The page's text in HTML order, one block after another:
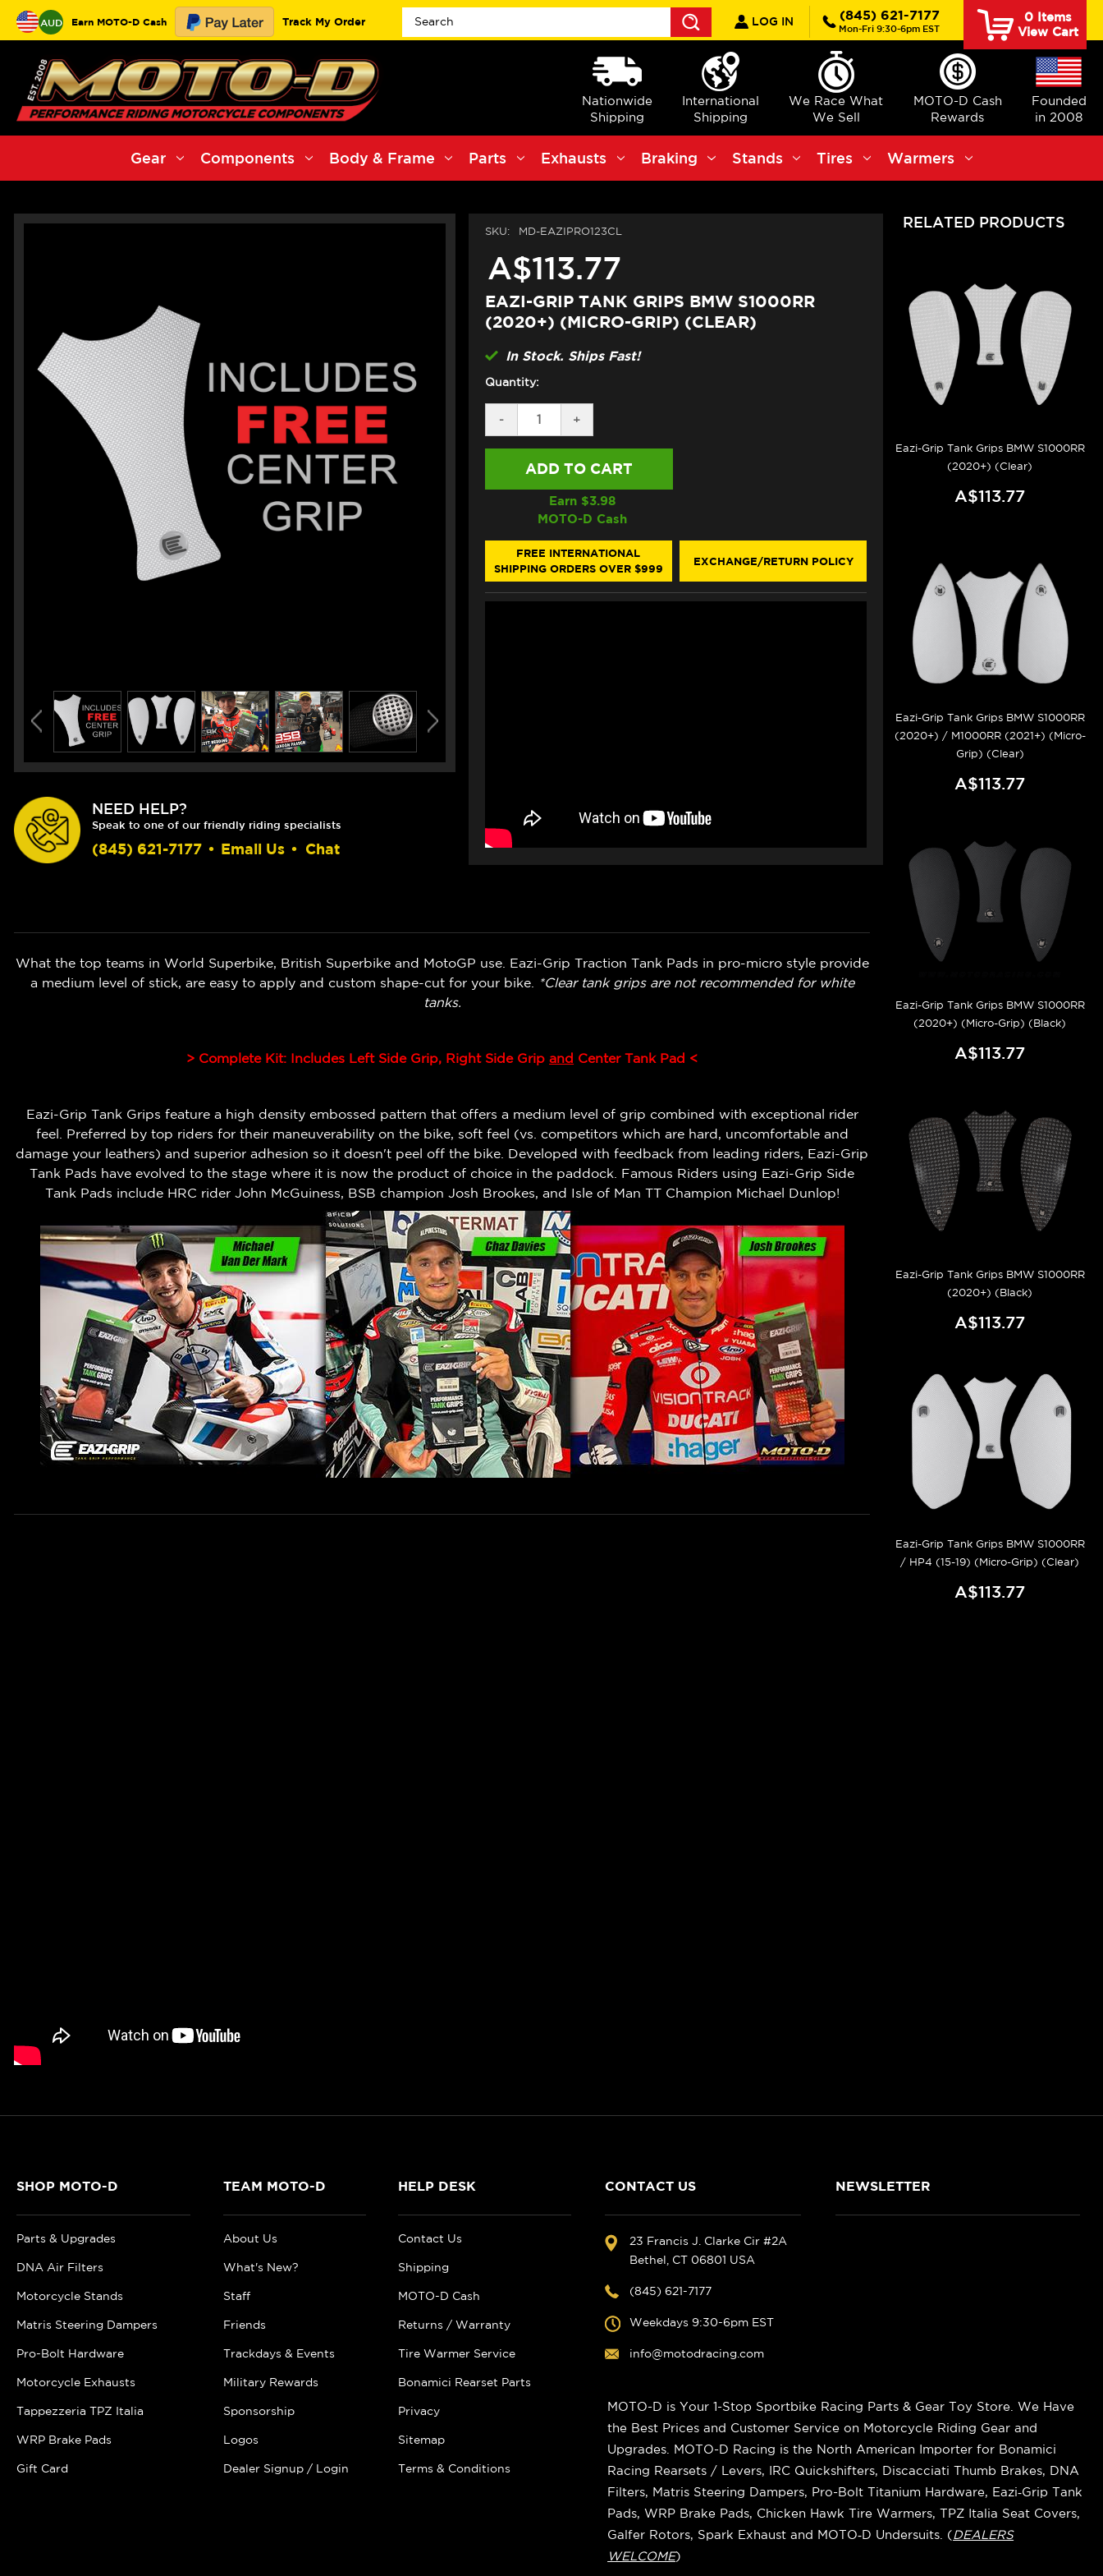
AUD Earn MOTO-D Cash Track My Order
Search
LOG IN (845) 621-7177
Mon-Fri 9:30-6pm EST
0Items
View Cart
Nationwide
Shipping
International
Shipping
We Race What
We Sell
MOTO-D Cash
Rewards
Founded
in 2008
Gear Components Body & Frame Parts Exhausts Braking Stands Tires Warmers
NEED HELP?
Speak to one of our friendly riding specialists
(845) 621-7177 • Email Us • Chat
SKU: MD-EAZIPRO123CL
A$113.77
EAZI-GRIP TANK GRIPS BMW S1000RR
(2020+) (MICRO-GRIP) (CLEAR)
In Stock. Ships Fast!
Quantity:
DECREASE
QUANTITY
OF
GRIP
S1000RR
(2020+)
(MICRO-
GRIP)
-
INCREASE
QUANTITY
OF
GRIP
GRIPS
BMW
S1000RR
(2020+)
(MICRO-
GRIP)
+
Earn $3.98
MOTO-D Cash
FREE INTERNATIONAL
SHIPPING ORDERS OVER $999
EXCHANGE/RETURN POLICY
What the top teams in World Superbike, British Superbike and MotoGP use. Eazi-Grip Traction Tank Pads in pro-micro style provide
a medium level of stick, are easy to apply and custom shape-cut for your bike.
*Clear tank grips are not recommended for white
tanks.
> Complete Kit: Includes Left Side Grip, Right Side Gripand Center Tank Pad <
Eazi-Grip Tank Grips feature a high density embossed pattern that offers a medium level of grip combined with exceptional rider
feel. Preferred by top riders for their maneuverability on the bike, soft feel (vs. competitors which are hard, uncomfortable and
damage your leathers) and superior adhesion so it doesn't peel off the bike. Developed with feedback from leading riders, Eazi-Grip
Tank Pads have evolved to the stage where it is now the product of choice in the paddock. Famous Riders using Eazi-Grip Side
Tank Pads include HRC rider John McGuiness, BSB champion Josh Brookes, and Isle of Man TT Champion Michael Dunlop!
RELATED PRODUCTS
Eazi-Grip Tank Grips BMW S1000RR
(2020+) (Clear)
A$113.77
Eazi-Grip Tank Grips BMW S1000RR
(2020+) / M1000RR (2021+) (Micro-
Grip) (Clear)
A$113.77
Eazi-Grip Tank Grips BMW S1000RR
(2020+) (Micro-Grip) (Black)
A$113.77
Eazi-Grip Tank Grips BMW S1000RR
(2020+) (Black)
A$113.77
Eazi-Grip Tank Grips BMW S1000RR
/ HP4 (15-19) (Micro-Grip) (Clear)
A$113.77
SHOP MOTO-D
Parts & Upgrades
DNA Air Filters
Motorcycle Stands
Matris Steering Dampers
Pro-Bolt Hardware
Motorcycle Exhausts
Tappezzeria TPZ Italia
WRP Brake Pads
Gift Card
TEAM MOTO-D
About Us
What's New?
Staff
Friends
Trackdays & Events
Military Rewards
Sponsorship
Logos
Dealer Signup / Login
HELP DESK
Contact Us
Shipping
MOTO-D Cash
Returns / Warranty
Tire Warmer Service
Bonamici Rearset Parts
Privacy
Sitemap
Terms & Conditions
CONTACT US
23 Francis J. Clarke Cir #2A
Bethel, CT 06801 USA
(845) 621-7177
Weekdays 9:30-6pm EST
info@motodracing.com
NEWSLETTER
MOTO-D is Your 1-Stop Sportbike Racing Parts & Gear Toy Store. We Have
the Best Prices and Customer Service on Motorcycle Riding Gear and
Upgrades. MOTO-D Racing is the North American Importer for Bonamici
Racing Rearsets / Levers, IRC Quickshifters, Discacciati Thumb Brakes, DNA
Filters, Matris Steering Dampers, Pro-Bolt Titanium Hardware, Eazi‑Grip Tank
Pads, WRP Brake Pads, Chicken Hawk Tire Warmers, TPZ Italia Seat Covers,
Galfer Rotors, Spark Exhaust and MOTO‑D Undersuits. (DEALERS
WELCOME)